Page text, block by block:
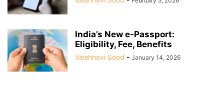
India’s New e-Passport:
Eligibility, Fee, Benefits
Vaishnavi Sood - January 14, 2026